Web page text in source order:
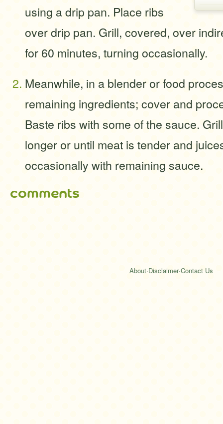
using a drip pan. Place ribs
over drip pan. Grill, covered, over
for 60 minutes, turning occasionally.
Meanwhile, in a blender or food
remaining ingredients; cover and
Baste ribs with some of the sauce.
longer or until meat is tender and
occasionally with remaining sauce.
comments
About·Disclaimer·Contact Us